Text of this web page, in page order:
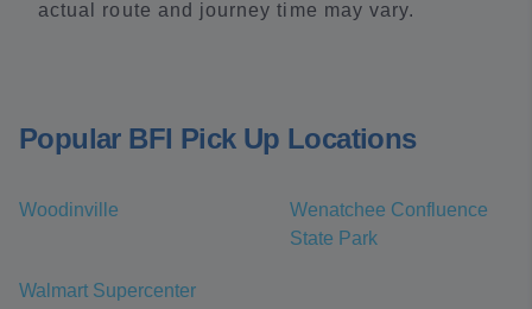
actual route and journey time may vary.
Popular BFI Pick Up Locations
Woodinville
Wenatchee Confluence
State Park
Walmart Supercenter